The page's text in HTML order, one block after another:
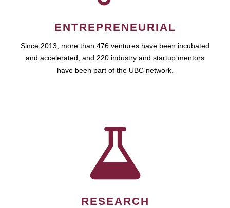
ENTREPRENEURIAL
Since 2013, more than 476 ventures have been incubated
and accelerated, and 220 industry and startup mentors
have been part of the UBC network.
RESEARCH